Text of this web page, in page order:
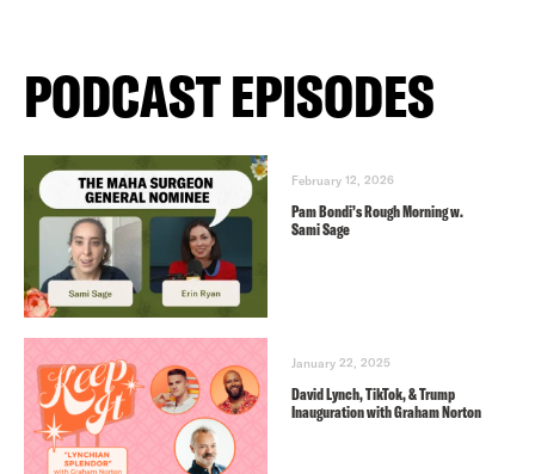
PODCAST EPISODES
February 12, 2026
Pam Bondi’s Rough Morning w.
Sami Sage
January 22, 2025
David Lynch, TikTok, & Trump
Inauguration with Graham Norton